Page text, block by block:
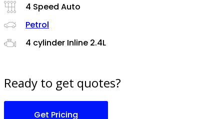
4 Speed Auto
Petrol
4 cylinder Inline 2.4L
Ready to get quotes?
Get Pricing